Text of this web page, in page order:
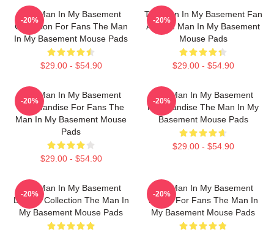
The Man In My Basement
Collection For Fans The Man
In My Basement Mouse Pads
$29.00 - $54.90
-20%
The Man In My Basement Fan
Art The Man In My Basement
Mouse Pads
$29.00 - $54.90
-20%
The Man In My Basement
Merchandise For Fans The
Man In My Basement Mouse
Pads
$29.00 - $54.90
-20%
The Man In My Basement
Merchandise The Man In My
Basement Mouse Pads
$29.00 - $54.90
-20%
The Man In My Basement
Limited Collection The Man In
My Basement Mouse Pads
-20%
The Man In My Basement
Merch For Fans The Man In
My Basement Mouse Pads
-20%